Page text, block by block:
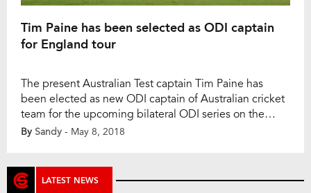
Tim Paine has been selected as ODI captain
for England tour
The present Australian Test captain Tim Paine has
been elected as new ODI captain of Australian cricket
team for the upcoming bilateral ODI series on the
England soil. In the addition, Aaron Finch will lead the
announced the ODI […]
By Sandy - May 8, 2018
LATEST NEWS